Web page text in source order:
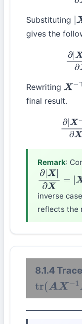
Substituting X
gives the
(40)
Rewriting X− =
final result.
(41)
Remark:
∂|X|∂X =|X |X
inverse
reflects the
8.1.4
tr(AX−1 B)